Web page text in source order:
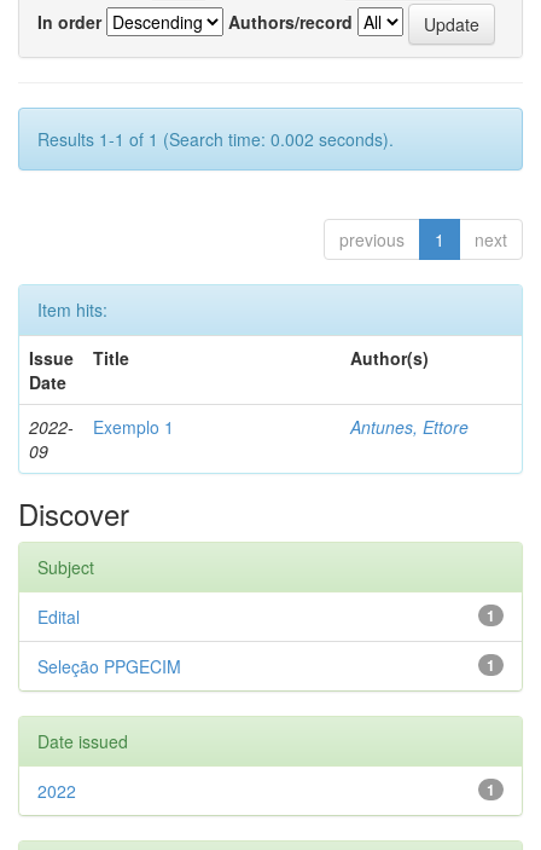
In order
Authors/record
Results 1-1 of 1 (Search time: 0.002 seconds).
previous 1 next
Item hits:
Issue
Date
Title Author(s)
2022-
09
Exemplo 1 Antunes, Ettore
Discover
Subject
1
Edital
1
Seleção PPGECIM
Date issued
1
2022